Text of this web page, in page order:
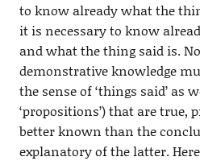
to know already what the
it is necessary to know
and what the thing said is.
demonstrative knowledge
the sense of ‘things said’ as
‘propositions’) that are true,
better known than the
explanatory of the latter.